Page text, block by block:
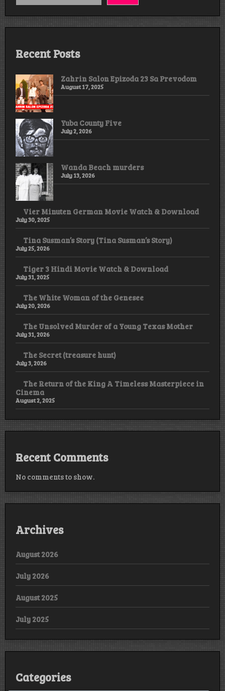
Recent Posts
Zahrin Salon Epizoda 23 Sa Prevodom
August 17, 2025
Yuba County Five
July 2, 2026
Wanda Beach murders
July 13, 2026
Vier Minuten German Movie Watch & Download
July 30, 2025
Tina Susman’s Story (Tina Susman’s Story)
July 25, 2026
Tiger 3 Hindi Movie Watch & Download
July 31, 2025
The White Woman of the Genesee
July 20, 2026
The Unsolved Murder of a Young Texas Mother
July 31, 2026
The Secret (treasure hunt)
July 3, 2026
The Return of the King A Timeless Masterpiece in
Cinema
August 2, 2025
Recent Comments
No comments to show.
Archives
August 2026
July 2026
August 2025
July 2025
Categories